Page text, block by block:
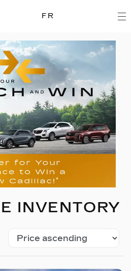
FR
INVENTORY